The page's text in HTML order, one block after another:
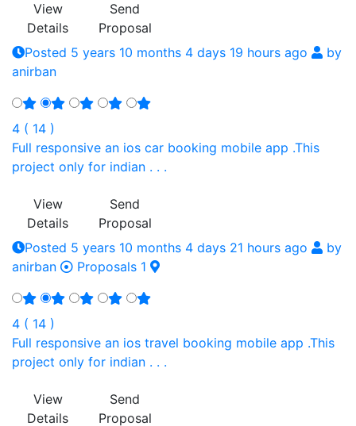
View
Details
Send
Proposal
Posted 5 years 10 months 4 days 19 hours ago
by
anirban
4 ( 14 )
Full responsive an ios car booking mobile app .This
project only for indian . . .
View
Details
Send
Proposal
Posted 5 years 10 months 4 days 21 hours ago
by
anirban
Proposals 1
4 ( 14 )
Full responsive an ios travel booking mobile app .This
project only for indian . . .
View
Details
Send
Proposal